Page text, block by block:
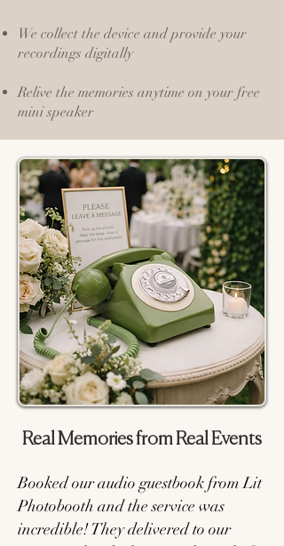
We collect the device and provide your
recordings digitally
Relive the memories anytime on your free
mini speaker
Real Memories from Real Events
Booked our audio guestbook from Lit
Photobooth and the service was
incredible! They delivered to our